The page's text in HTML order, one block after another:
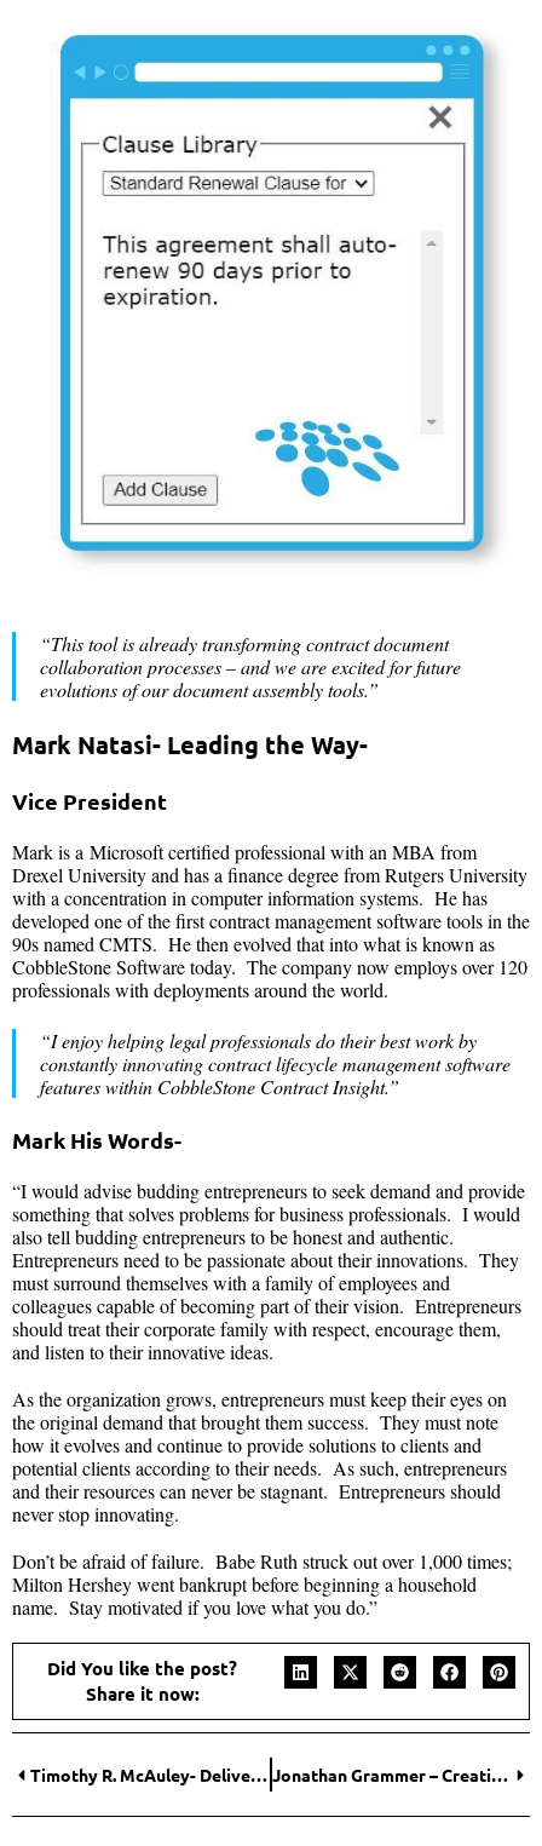
collaboration processes – and we are excited for future
evolutions of our document assembly tools.”
Mark Natasi- Leading the Way-
Vice President
Mark is a Microsoft certified professional with an MBA from
Drexel University and has a finance degree from Rutgers University
with a concentration in computer information systems. He has
developed one of the first contract management software tools in the
CobbleStone Software today. The company now employs over 120
“I enjoy helping legal professionals do their best work by
constantly innovating contract lifecycle management software
features within CobbleStone Contract Insight.”
Mark His Words-
something that solves problems for business professionals. I would
also tell budding entrepreneurs to be honest and authentic.
Entrepreneurs need to be passionate about their innovations. They
must surround themselves with a family of employees and
colleagues capable of becoming part of their vision. Entrepreneurs
should treat their corporate family with respect, encourage them,
and listen to their innovative ideas.
As the organization grows, entrepreneurs must keep their eyes on
the original demand that brought them success. They must note
how it evolves and continue to provide solutions to clients and
potential clients according to their needs. As such, entrepreneurs
and their resources can never be stagnant. Entrepreneurs should
never stop innovating.
Don’t be afraid of failure. Babe Ruth struck out over 1,000 times;
Milton Hershey went bankrupt before beginning a household
name. Stay motivated if you love what you do.”